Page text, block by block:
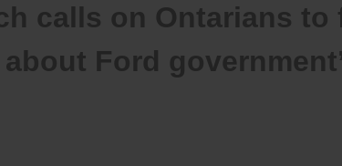
calls on Ontarians
Ford